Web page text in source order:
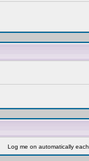
Log me on automatically each